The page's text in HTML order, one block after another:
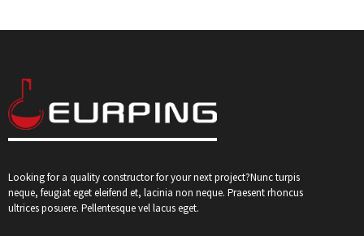
Looking for a quality constructor for your next project?Nunc turpis
neque, feugiat eget eleifend et, lacinia non neque. Praesent rhoncus
ultrices posuere. Pellentesque vel lacus eget.